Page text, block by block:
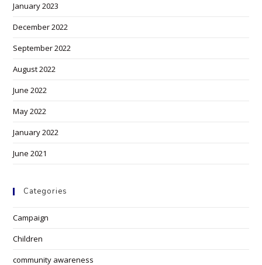
January 2023
December 2022
September 2022
August 2022
June 2022
May 2022
January 2022
June 2021
Categories
Campaign
Children
community awareness